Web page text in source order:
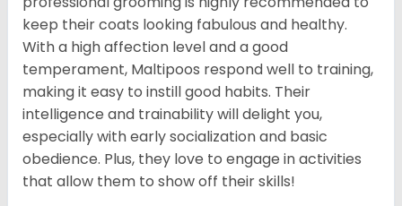
keep their coats looking fabulous and healthy.
With a high affection level and a good
temperament, Maltipoos respond well to training,
making it easy to instill good habits. Their
intelligence and trainability will delight you,
especially with early socialization and basic
obedience. Plus, they love to engage in activities
that allow them to show off their skills!